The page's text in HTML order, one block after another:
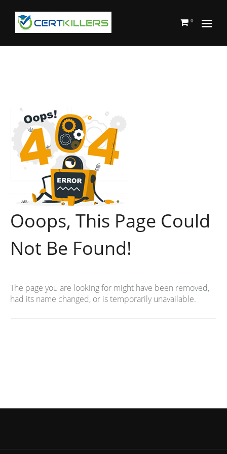
0
Ooops, This Page Could
Not Be Found!
The page you are looking for might have been removed,
had its name changed, or is temporarily unavailable.